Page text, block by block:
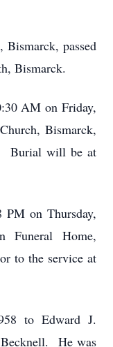
Bismarck, passed
Bismarck.
AM on Friday,
Bismarck,
Burial will be at
on Thursday,
Funeral Home,
to the service at
to Edward J.
He was